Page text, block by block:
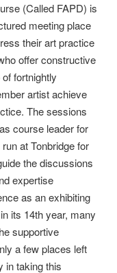
(Called FAPD) is
meeting place
their art practice
offer constructive
fortnightly
artist achieve
The sessions
course leader for
at Tonbridge for
the discussions
expertise
as an exhibiting
its 14th year, many
supportive
a few places left
in taking this